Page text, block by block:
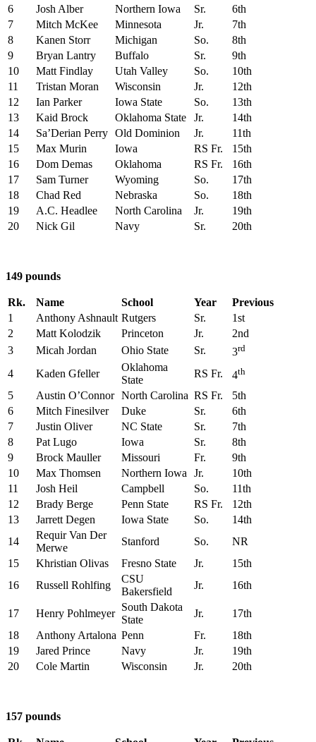
6
Josh Alber Northern Iowa Sr.
6th
7
Mitch McKee Minnesota Jr.
7th
8
Kanen Storr Michigan So.
8th
9
Bryan Lantry Buffalo Sr.
9th
10
Matt Findlay Utah Valley So.
10th
11
Tristan Moran Wisconsin Jr.
12th
12
Ian Parker Iowa State So.
13th
13
Kaid Brock Oklahoma State Jr.
14th
14
Sa’Derian Perry Old Dominion Jr.
11th
15
Max Murin Iowa RS Fr.
15th
16
Dom Demas Oklahoma RS Fr.
16th
17
Sam Turner Wyoming So.
17th
18
Chad Red Nebraska So.
18th
19
A.C. Headlee North Carolina Jr.
19th
20
Nick Gil Navy Sr. 20th
149 pounds
Rk. Name School Year
Previous
1
Anthony Ashnault Rutgers Sr.
1st
2
Matt Kolodzik Princeton Jr.
2nd
3
Micah Jordan Ohio State Sr. 3rd
4 Kaden Gfeller
Oklahoma
State
RS Fr. 4th
5 Austin O’Connor North Carolina RS Fr.
5th
6
Mitch Finesilver Duke Sr.
6th
7
Justin Oliver NC State Sr.
7th
8
Pat Lugo Iowa Sr.
8th
9
Brock Mauller Missouri Fr.
9th
10
Max Thomsen Northern Iowa Jr.
10th
11
Josh Heil Campbell So.
11th
12
Brady Berge Penn State RS Fr.
12th
13
Jarrett Degen Iowa State So.
14th
14
Requir Van Der
Merwe
Stanford So.
NR
15
Khristian Olivas Fresno State Jr.
15th
16
Russell Rohlfing
CSU
Bakersfield
Jr. 16th
17 Henry Pohlmeyer
South Dakota
State
Jr.
17th
18
Anthony Artalona Penn Fr.
18th
19
Jared Prince Navy Jr.
19th
20
Cole Martin Wisconsin Jr. 20th
157 pounds